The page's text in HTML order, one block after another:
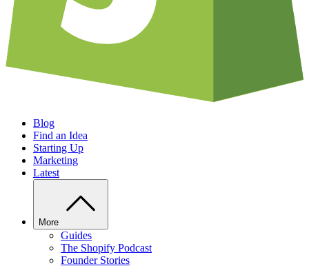
Blog
Find an Idea
Starting Up
Marketing
Latest
More
Guides
The Shopify Podcast
Founder Stories